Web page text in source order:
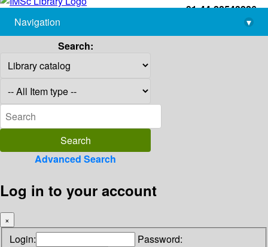
+91-44-22543226
library@imsc.res.in
Navigation
▾
Search:
Advanced Search
Log in to your account
×
Login: Password: